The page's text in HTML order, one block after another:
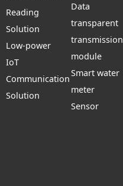
Reading
Solution
Low-power
IoT
Communication
Solution
Data
transparent
transmission
module
Smart water
meter
Sensor